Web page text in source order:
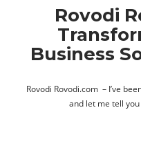
Rovodi
Business
Rovodi Rovodi.com – I’ve
and let me tell